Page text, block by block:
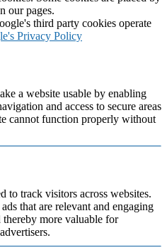
our pages.
third party cookies operate
Privacy Policy
a website usable by enabling
and access to secure areas
cannot function properly without
to track visitors across websites.
that are relevant and engaging
more valuable for